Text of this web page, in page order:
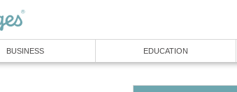
BUSINESS EDUCATION